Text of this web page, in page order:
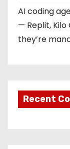
AI coding
— Replit,
they’re
Recent